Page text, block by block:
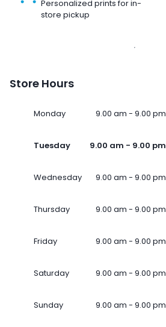
Personalized prints for in-
store pickup
Store Hours
Monday 9.00 am - 9.00 pm
Tuesday 9.00 am - 9.00 pm
Wednesday 9.00 am - 9.00 pm
Thursday 9.00 am - 9.00 pm
Friday 9.00 am - 9.00 pm
Saturday 9.00 am - 9.00 pm
Sunday 9.00 am - 9.00 pm